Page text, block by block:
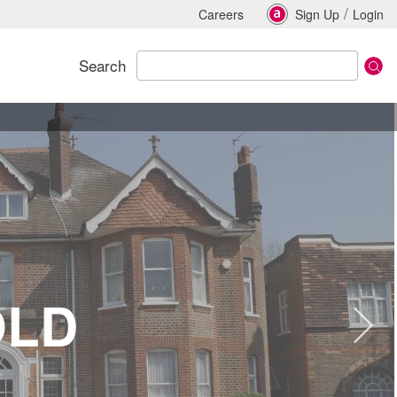
Careers Sign Up / Login
Search